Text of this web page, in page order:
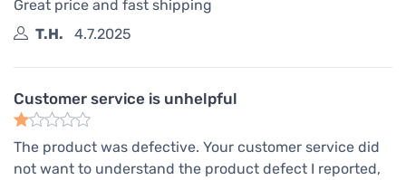
Great price and fast shipping
T.H.
4.7.2025
Customer service is unhelpful
The product was defective. Your customer service did
not want to understand the product defect I reported,